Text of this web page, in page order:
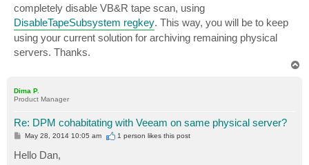
completely disable VB&R tape scan, using
DisableTapeSubsystem regkey. This way, you will be to keep
using your current solution for archiving remaining physical
servers. Thanks.
Dima P.
Product Manager
Re: DPM cohabitating with Veeam on same physical server?
P
t
May 28, 2014 10:05 am 1 person likesthis post
Hello Dan,